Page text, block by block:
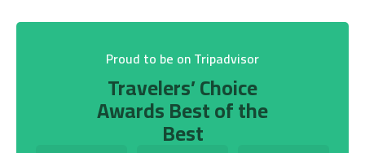
Proud to be on Tripadvisor
Travelers’ Choice
Awards Best of the
Best